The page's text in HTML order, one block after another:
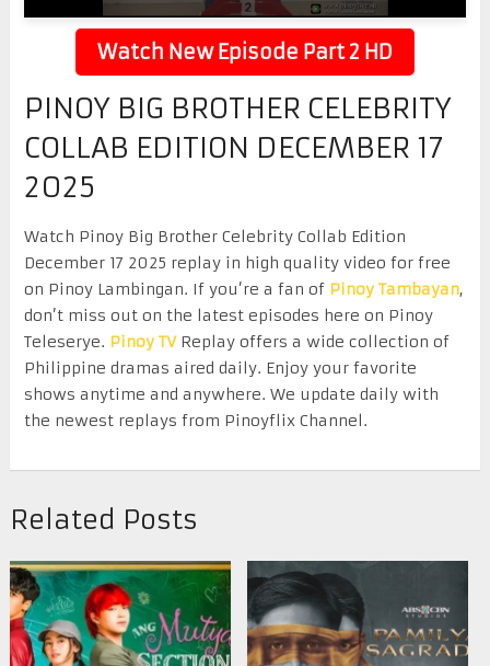
Watch New Episode Part 2 HD
PINOY BIG BROTHER CELEBRITY
COLLAB EDITION DECEMBER 17
2025
Watch Pinoy Big Brother Celebrity Collab Edition
December 17 2025 replay in high quality video for free
on Pinoy Lambingan. If you’re a fan of Pinoy Tambayan,
don’t miss out on the latest episodes here on Pinoy
Teleserye. Pinoy TVReplay offers a wide collection of
Philippine dramas aired daily. Enjoy your favorite
shows anytime and anywhere. We update daily with
the newest replays from Pinoyflix Channel.
Related Posts